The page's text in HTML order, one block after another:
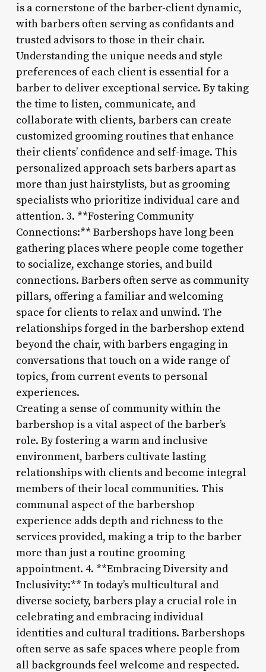
is a cornerstone of the barber-client dynamic,
with barbers often serving as confidants and
trusted advisors to those in their chair.
Understanding the unique needs and style
preferences of each client is essential for a
barber to deliver exceptional service. By taking
the time to listen, communicate, and
collaborate with clients, barbers can create
customized grooming routines that enhance
their clients’ confidence and self-image. This
personalized approach sets barbers apart as
more than just hairstylists, but as grooming
specialists who prioritize individual care and
attention. 3. **Fostering Community
Connections:** Barbershops have long been
gathering places where people come together
to socialize, exchange stories, and build
connections. Barbers often serve as community
pillars, offering a familiar and welcoming
space for clients to relax and unwind. The
relationships forged in the barbershop extend
beyond the chair, with barbers engaging in
conversations that touch on a wide range of
topics, from current events to personal
experiences.
Creating a sense of community within the
barbershop is a vital aspect of the barber’s
role. By fostering a warm and inclusive
environment, barbers cultivate lasting
relationships with clients and become integral
members of their local communities. This
communal aspect of the barbershop
experience adds depth and richness to the
services provided, making a trip to the barber
more than just a routine grooming
appointment. 4. **Embracing Diversity and
Inclusivity:** In today’s multicultural and
diverse society, barbers play a crucial role in
celebrating and embracing individual
identities and cultural traditions. Barbershops
often serve as safe spaces where people from
all backgrounds feel welcome and respected.